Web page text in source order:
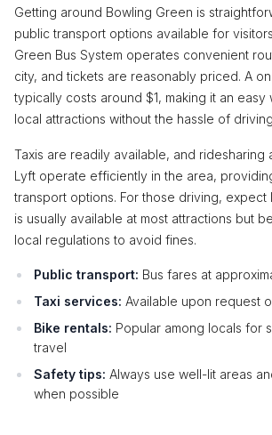
Getting around Bowling Green is
public transport options available for
Green Bus System operates convenient
city, and tickets are reasonably priced. A
typically costs around $1, making it an
local attractions without the hassle of
Taxis are readily available, and ridesharing
Lyft operate efficiently in the area,
transport options. For those driving, expect
is usually available at most attractions but
local regulations to avoid fines.
Public transport: Bus fares at
Taxi services: Available upon request
Bike rentals: Popular among locals for
travel
Safety tips: Always use well-lit areas
when possible